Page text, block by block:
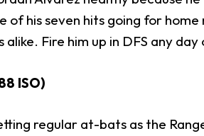
of his seven hits going for
Fire him up in DFS any
ISO)
regular at-bats as the